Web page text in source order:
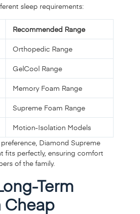
sleep requirements:
Recommended Range
Orthopedic Range
GelCool Range
Memory Foam Range
Supreme Foam Range
Motion-Isolation Models
Diamond Supreme
fits perfectly, ensuring comfort
of the family.
Term
Cheap